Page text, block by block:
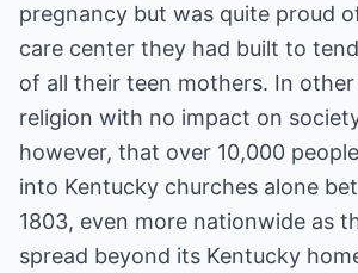
pregnancy but was quite proud
care center they had built to
of all their teen mothers. In
religion with no impact on
however, that over 10,000
into Kentucky churches alone
1803, even more nationwide as
spread beyond its Kentucky